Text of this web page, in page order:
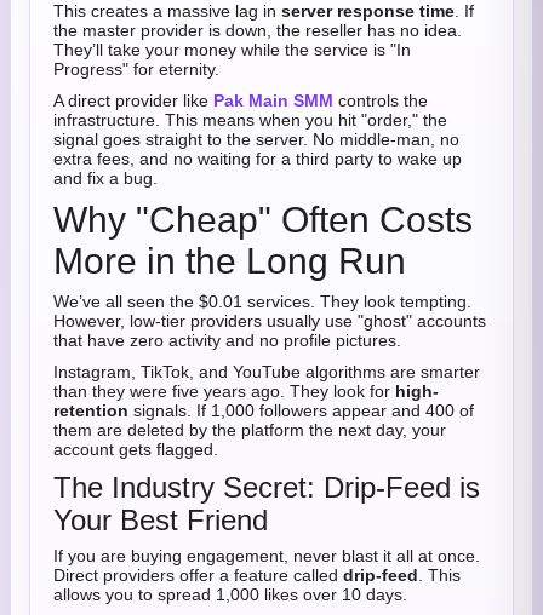
This creates a massive lag in server response time . If
the master provider is down, the reseller has no idea.
They’ll take your money while the service is "In
Progress" for eternity.
A direct provider like Pak Main SMM controls the
infrastructure. This means when you hit "order," the
signal goes straight to the server. No middle-man, no
extra fees, and no waiting for a third party to wake up
and fix a bug.
Why "Cheap" Often Costs
More in the Long Run
We’ve all seen the $0.01 services. They look tempting.
However, low-tier providers usually use "ghost" accounts
that have zero activity and no profile pictures.
Instagram, TikTok, and YouTube algorithms are smarter
than they were five years ago. They look for high-
retention signals. If 1,000 followers appear and 400 of
them are deleted by the platform the next day, your
account gets flagged.
The Industry Secret: Drip-Feed is
Your Best Friend
If you are buying engagement, never blast it all at once.
Direct providers offer a feature called drip-feed . This
allows you to spread 1,000 likes over 10 days.